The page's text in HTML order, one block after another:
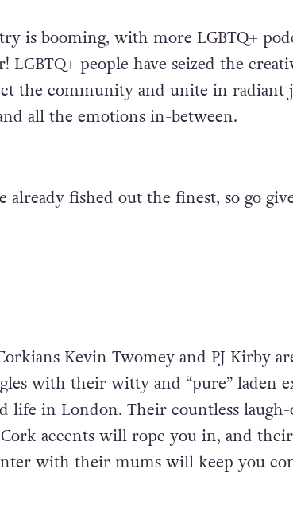
is booming, with more LGBTQ+
LGBTQ+ people have seized the
the community and unite in radiant
all the emotions in-between.
already fished out the finest, so go
Kevin Twomey and PJ Kirby
with their witty and “pure” laden
life in London. Their countless
accents will rope you in, and
with their mums will keep you